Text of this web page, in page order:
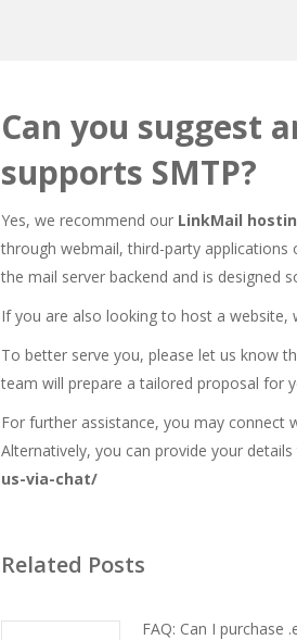
Can you suggest
supports SMTP?
Yes, we recommend our LinkMail
through webmail, third-party applications
the mail server backend and is designed
If you are also looking to host a website,
To better serve you, please let us know
team will prepare a tailored proposal for
For further assistance, you may connect
Alternatively, you can provide your
us-via-chat/
Related Posts
FAQ: Can I purchase